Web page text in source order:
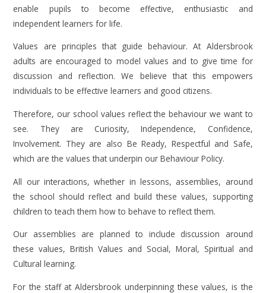
enable pupils to become effective, enthusiastic and
independent learners for life.
Values are principles that guide behaviour. At Aldersbrook
adults are encouraged to model values and to give time for
discussion and reflection. We believe that this empowers
individuals to be effective learners and good citizens.
Therefore, our school values reflect the behaviour we want to
see. They are Curiosity, Independence, Confidence,
Involvement. They are also Be Ready, Respectful and Safe,
which are the values that underpin our Behaviour Policy.
All our interactions, whether in lessons, assemblies, around
the school should reflect and build these values, supporting
children to teach them how to behave to reflect them.
Our assemblies are planned to include discussion around
these values, British Values and Social, Moral, Spiritual and
Cultural learning.
For the staff at Aldersbrook underpinning these values, is the